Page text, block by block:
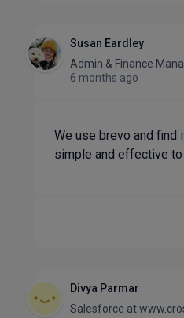
Susan Eardley
Admin & Finance
6 months ago
We use brevo and find
simple and effective to
Divya Parmar
Salesforce at